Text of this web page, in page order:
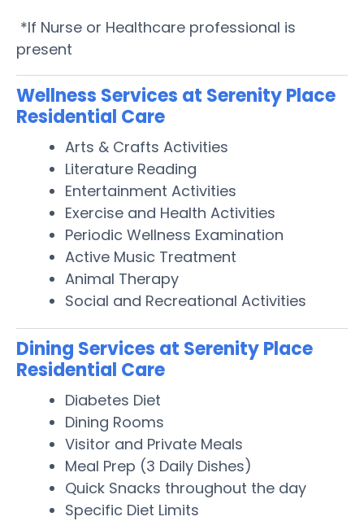
*If Nurse or Healthcare professional is
present
Wellness Services at Serenity Place
Residential Care
Arts & Crafts Activities
Literature Reading
Entertainment Activities
Exercise and Health Activities
Periodic Wellness Examination
Active Music Treatment
Animal Therapy
Social and Recreational Activities
Dining Services at Serenity Place
Residential Care
Diabetes Diet
Dining Rooms
Visitor and Private Meals
Meal Prep (3 Daily Dishes)
Quick Snacks throughout the day
Specific Diet Limits